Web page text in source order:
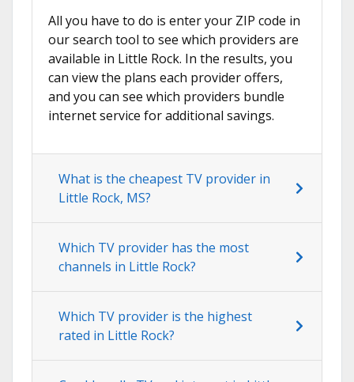
All you have to do is enter your ZIP code in
our search tool to see which providers are
available in Little Rock. In the results, you
can view the plans each provider offers,
and you can see which providers bundle
internet service for additional savings.
What is the cheapest TV provider in
Little Rock, MS?
Which TV provider has the most
channels in Little Rock?
Which TV provider is the highest
rated in Little Rock?